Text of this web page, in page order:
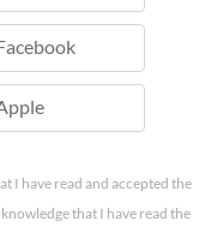
Apple
I have read and accepted the
that I have read the